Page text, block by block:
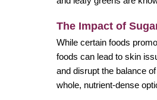
The Impact of
While certain foods
foods can lead to skin
and disrupt the balance
whole, nutrient-dense